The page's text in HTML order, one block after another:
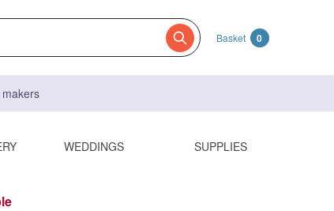
Basket 0
WEDDINGS SUPPLIES